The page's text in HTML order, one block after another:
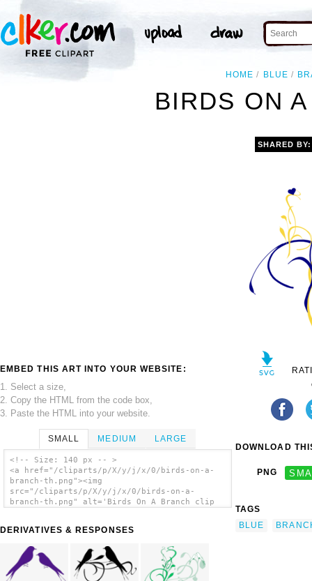
HOME BLUE
BIRDS ON
EMBED THIS ART INTO YOUR WEBSITE:
1. Select a size,
2. Copy the HTML from the code box,
3. Paste the HTML into your website.
SMALL MEDIUM LARGE
<!-- Size: 140 px -- >
<a href="/cliparts/p/X/y/j/x/0/birds-on-a-
branch-th.png"><img
src="/cliparts/p/X/y/j/x/0/birds-on-a-
branch-th.png" alt='Birds On A Branch clip
DERIVATIVES & RESPONSES
SHARED
DOWNLOAD
PNG
TAGS
BLUE